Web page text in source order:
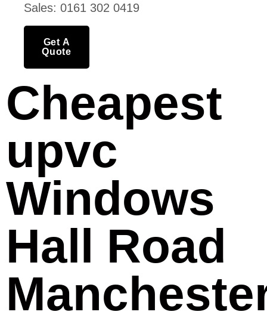
Sales: 0161 302 0419
Get A
Quote
Cheapest
upvc
Windows
Hall Road